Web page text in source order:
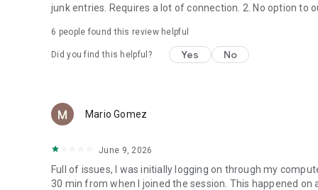
junk entries. Requires a lot of connection. 2. No option to
6 people found this review helpful
Did you find this helpful? Yes No
Mario Gomez
June 9, 2026
Full of issues, I was initially logging on through my
30 min from when I joined the session. This happened